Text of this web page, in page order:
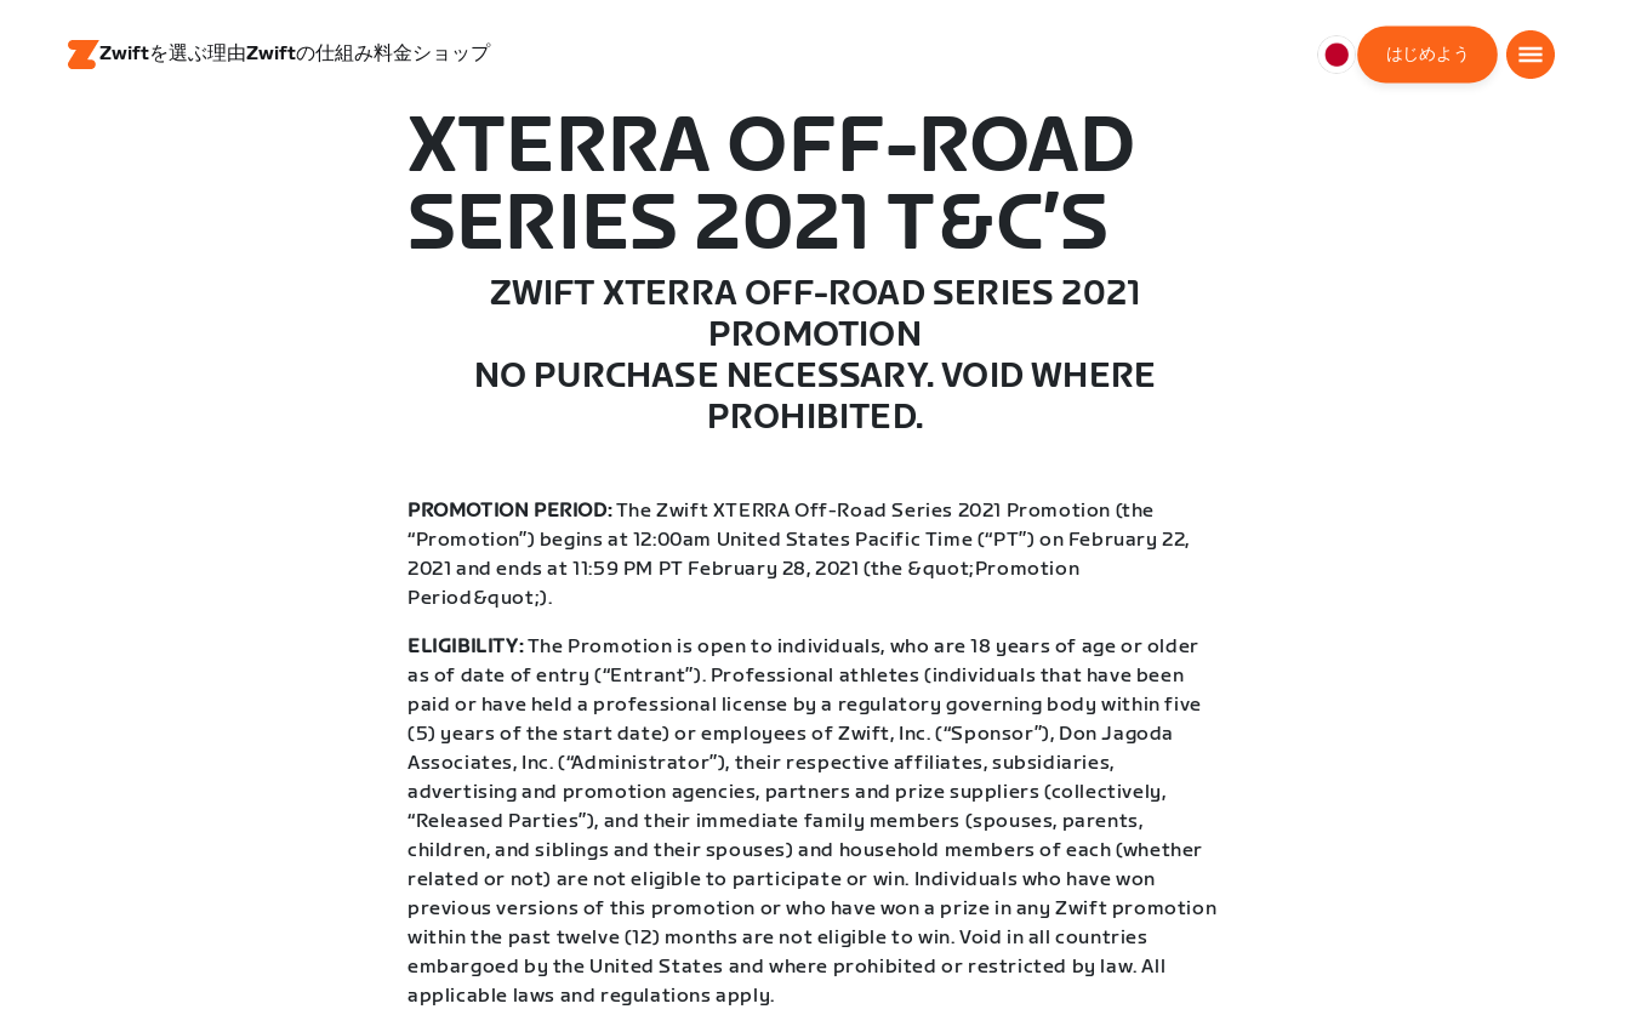
Zwiftを選ぶ理由Zwiftの仕組み料金ショップ
日
はじめよう
XTERRA OFF-ROAD
SERIES 2021 T&C’S
ZWIFT XTERRA OFF-ROAD SERIES 2021
PROMOTION
NO PURCHASE NECESSARY. VOID WHERE
PROHIBITED.
PROMOTION PERIOD:The Zwift XTERRA Off-Road Series 2021 Promotion (the
“Promotion”) begins at 12:00am United States Pacific Time (“PT”) on February 22,
2021 and ends at 11:59 PM PT February 28, 2021 (the &quot;Promotion
Period&quot;).
ELIGIBILITY:The Promotion is open to individuals, who are 18 years of age or older
as of date of entry (“Entrant”). Professional athletes (individuals that have been
paid or have held a professional license by a regulatory governing body within five
(5) years of the start date) or employees of Zwift, Inc. (“Sponsor”), Don Jagoda
Associates, Inc. (“Administrator”), their respective affiliates, subsidiaries,
advertising and promotion agencies, partners and prize suppliers (collectively,
“Released Parties”), and their immediate family members (spouses, parents,
children, and siblings and their spouses) and household members of each (whether
related or not) are not eligible to participate or win. Individuals who have won
previous versions of this promotion or who have won a prize in any Zwift promotion
within the past twelve (12) months are not eligible to win. Void in all countries
embargoed by the United States and where prohibited or restricted by law. All
applicable laws and regulations apply.